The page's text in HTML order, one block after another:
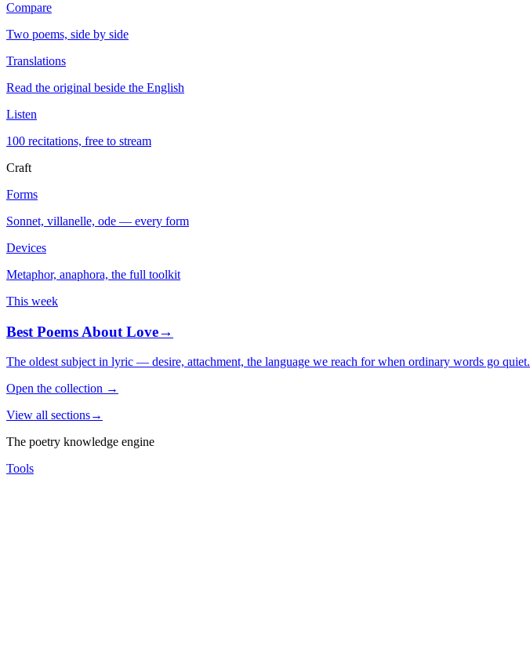
Compare
Two poems, side by side
Translations
Read the original beside the English
Listen
100 recitations, free to stream
Craft
Forms
Sonnet, villanelle, ode — every form
Devices
Metaphor, anaphora, the full toolkit
This week
Best Poems About Love→
The oldest subject in lyric — desire, attachment, the language we reach for when ordinary words go quiet.
Open the collection →
View all sections→
The poetry knowledge engine
Tools